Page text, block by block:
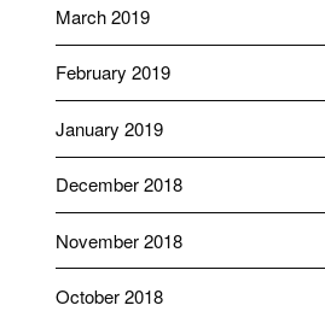
March 2019
February 2019
January 2019
December 2018
November 2018
October 2018